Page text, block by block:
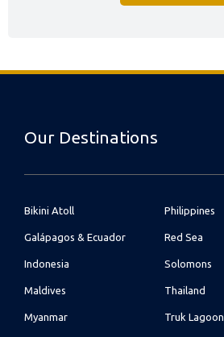
Our Destinations
Bikini Atoll
Galápagos & Ecuador
Indonesia
Maldives
Myanmar
Philippines
Red Sea
Solomons
Thailand
Truk Lagoon